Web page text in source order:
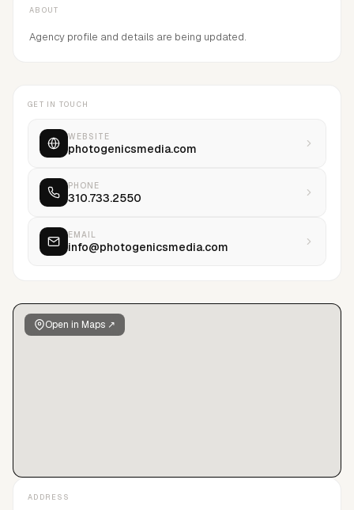
ABOUT
Agency profile and details are being updated.
Open in Maps ↗
GET IN TOUCH
WEBSITE
photogenicsmedia.com
PHONE
310.733.2550
EMAIL
info@photogenicsmedia.com
ADDRESS